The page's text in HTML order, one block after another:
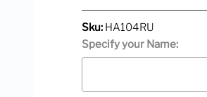
Price
Sku: HA104RU
Specify your Name: